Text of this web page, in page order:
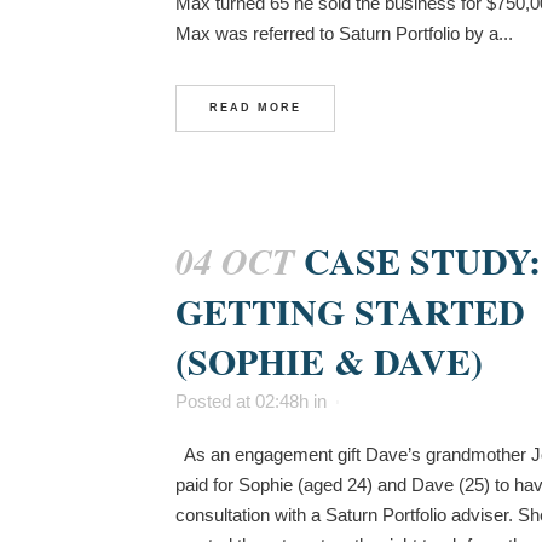
Max was referred to Saturn Portfolio by a...
READ MORE
04 OCT CASE STUDY:
GETTING STARTED
(SOPHIE & DAVE)
Posted at 02:48h in
As an engagement gift Dave’s grandmother
paid for Sophie (aged 24) and Dave (25) to
consultation with a Saturn Portfolio adviser.